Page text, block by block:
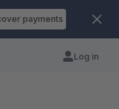
payments
Log in